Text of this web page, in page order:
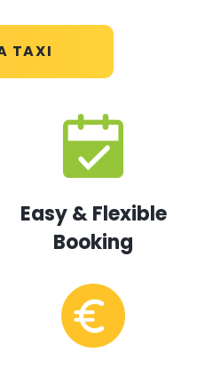
TAXI
Easy & Flexible
Booking